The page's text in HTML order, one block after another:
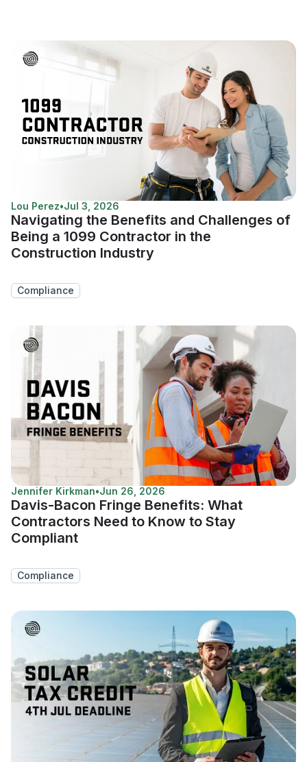
Lou Perez•Jul 3, 2026
Navigating the Benefits and Challenges of
Being a 1099 Contractor in the
Construction Industry
Compliance
Jennifer Kirkman•Jun 26, 2026
Davis-Bacon Fringe Benefits: What
Contractors Need to Know to Stay
Compliant
Compliance